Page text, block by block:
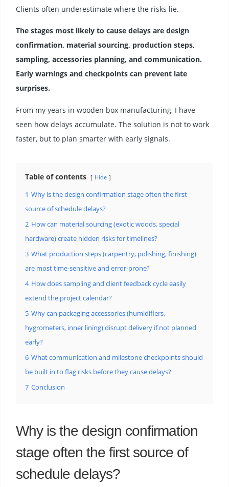
Clients often underestimate where the risks lie.
The stages most likely to cause delays are design
confirmation, material sourcing, production steps,
sampling, accessories planning, and communication.
Early warnings and checkpoints can prevent late
surprises.
From my years in wooden box manufacturing, I have
seen how delays accumulate. The solution is not to work
faster, but to plan smarter with early signals.
Table of contents Hide
1 Why is the design confirmation stage often the first
source of schedule delays?
2 How can material sourcing (exotic woods, special
hardware) create hidden risks for timelines?
3 What production steps (carpentry, polishing, finishing)
are most time-sensitive and error-prone?
4 How does sampling and client feedback cycle easily
extend the project calendar?
5 Why can packaging accessories (humidifiers,
hygrometers, inner lining) disrupt delivery if not planned
early?
6 What communication and milestone checkpoints should
be built in to flag risks before they cause delays?
7 Conclusion
Why is the design confirmation
stage often the first source of
schedule delays?